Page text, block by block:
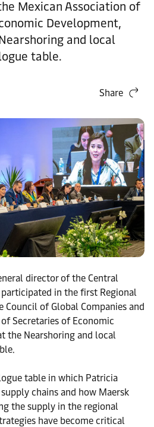
Mexican Association of
Development,
and local
table.
Share
director of the Central
in the first Regional
Council of Global Companies and
Secretaries of Economic
the Nearshoring and local
table in which Patricia
chains and how Maersk
the supply in the regional
have become critical